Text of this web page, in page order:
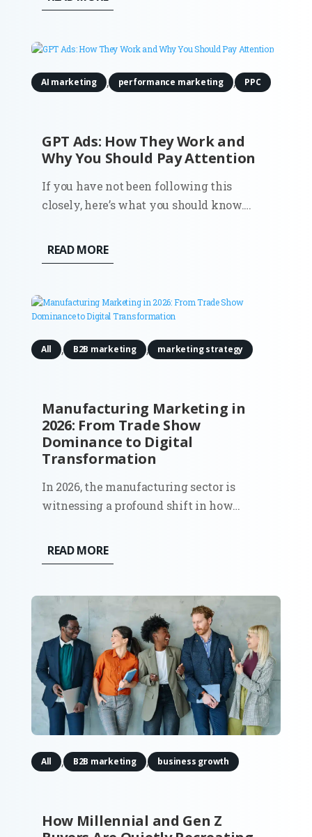
principal de estetica unui feed în social
gură în gură, astăzi...
GPT Ads: How They Work and
Why You Should Pay Attention
AI marketing , performance marketing , PPC
If you have not been following this
closely, here’s what you should know.
the U.S. for logged-in users on Free and Go
plans. Ads appear directly below the
as “Sponsored.” OpenAI states that ads...
READ MORE
Manufacturing Marketing in
2026: From Trade Show
Dominance to Digital
Transformation
All , B2B marketing , marketing strategy
In 2026, the manufacturing sector is
witnessing a profound shift in how
"spray and pray" at massive trade shows,
print catalogs, and distributor-led sales is
first approach that...
READ MORE
How Millennial and Gen Z
All , B2B marketing , business growth